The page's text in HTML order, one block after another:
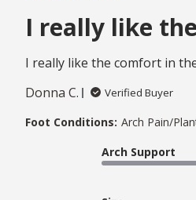
I really like
I really like the comfort in
Donna C.
Verified Buyer
Foot Conditions: Arch Pain/
Arch Support